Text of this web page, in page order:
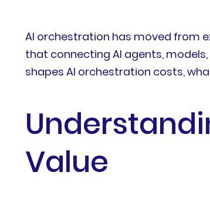
AI orchestration has moved from
that connecting AI agents,
shapes AI orchestration costs,
Value